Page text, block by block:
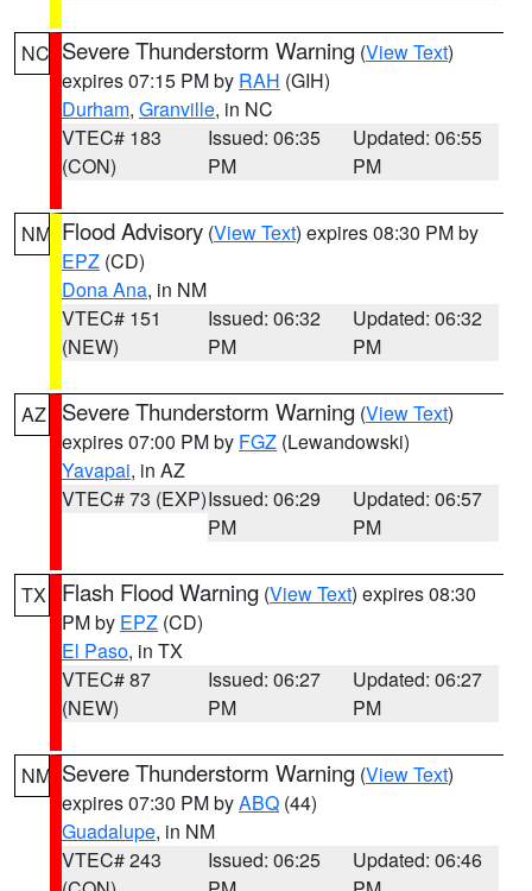
NC Severe Thunderstorm Warning (View Text)
expires 07:15 PM by RAH (GIH)
Durham, Granville, in NC
VTEC# 183
(CON)
Issued: 06:35
PM
Updated: 06:55
PM
NM Flood Advisory (View Text) expires 08:30 PM by
EPZ (CD)
Dona Ana, in NM
VTEC# 151
(NEW)
Issued: 06:32
PM
Updated: 06:32
PM
AZ Severe Thunderstorm Warning (View Text)
expires 07:00 PM by FGZ (Lewandowski)
Yavapai, in AZ
VTEC# 73 (EXP)Issued: 06:29
PM
Updated: 06:57
PM
TX Flash Flood Warning (View Text) expires 08:30
PM by EPZ (CD)
El Paso, in TX
VTEC# 87
(NEW)
Issued: 06:27
PM
Updated: 06:27
PM
NM Severe Thunderstorm Warning (View Text)
expires 07:30 PM byABQ (44)
Guadalupe, in NM
VTEC# 243
Issued: 06:25
Updated: 06:46